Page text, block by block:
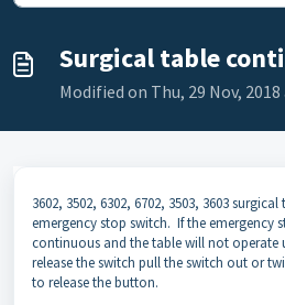
Surgical table
Modified on Thu, 29 Nov, 2018
3602, 3502, 6302, 6702, 3503, 3603
emergency stop switch. If the emergency
continuous and the table will not operate
release the switch pull the switch out or
to release the button.